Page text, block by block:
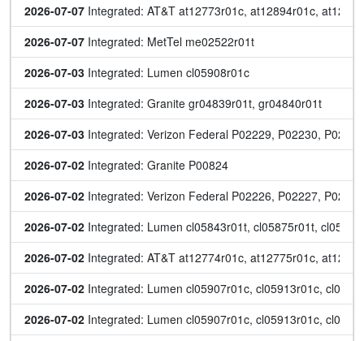
2026-07-07 Integrated: AT&T at12773r01c, at12894r01c,
2026-07-07 Integrated: MetTel me02522r01t
2026-07-03 Integrated: Lumen cl05908r01c
2026-07-03 Integrated: Granite gr04839r01t, gr04840r01t
2026-07-03 Integrated: Verizon Federal P02229, P02230,
2026-07-02 Integrated: Granite P00824
2026-07-02 Integrated: Verizon Federal P02226, P02227,
2026-07-02 Integrated: Lumen cl05843r01t, cl05875r01t,
2026-07-02 Integrated: AT&T at12774r01c, at12775r01c,
2026-07-02 Integrated: Lumen cl05907r01c, cl05913r01c,
2026-07-02 Integrated: Lumen cl05907r01c, cl05913r01c,